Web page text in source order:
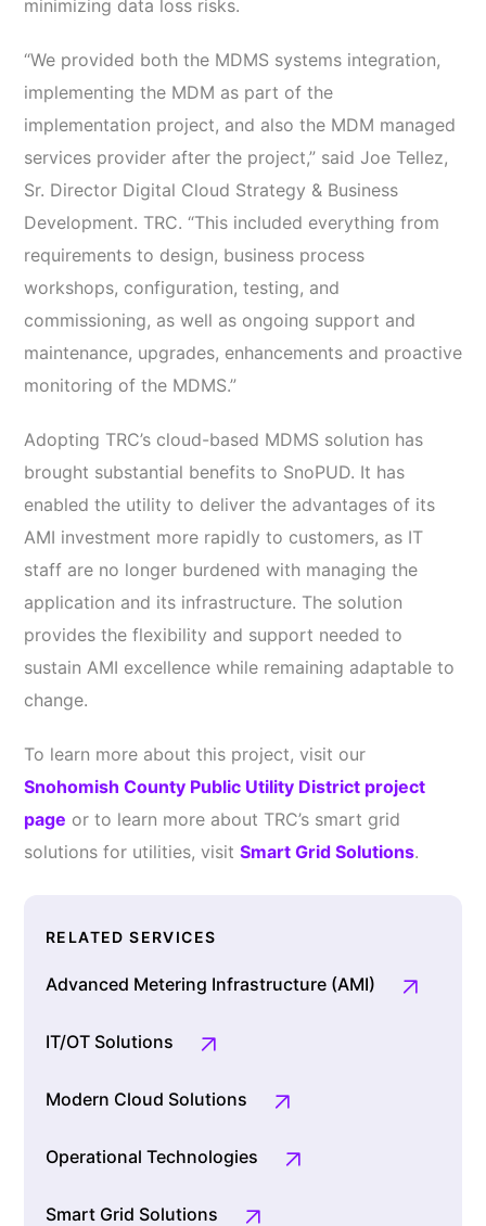
minimizing data loss risks.
“We provided both the MDMS systems integration,
implementing the MDM as part of the
implementation project, and also the MDM managed
services provider after the project,” said Joe Tellez,
Sr. Director Digital Cloud Strategy & Business
Development. TRC. “This included everything from
requirements to design, business process
workshops, configuration, testing, and
commissioning, as well as ongoing support and
maintenance, upgrades, enhancements and proactive
monitoring of the MDMS.”
Adopting TRC’s cloud-based MDMS solution has
brought substantial benefits to SnoPUD. It has
enabled the utility to deliver the advantages of its
AMI investment more rapidly to customers, as IT
staff are no longer burdened with managing the
application and its infrastructure. The solution
provides the flexibility and support needed to
sustain AMI excellence while remaining adaptable to
change.
To learn more about this project, visit our
Snohomish County Public Utility District project
page or to learn more about TRC’s smart grid
solutions for utilities, visit Smart Grid Solutions.
RELATED SERVICES
Advanced Metering Infrastructure (AMI)
IT/OT Solutions
Modern Cloud Solutions
Operational Technologies
Smart Grid Solutions